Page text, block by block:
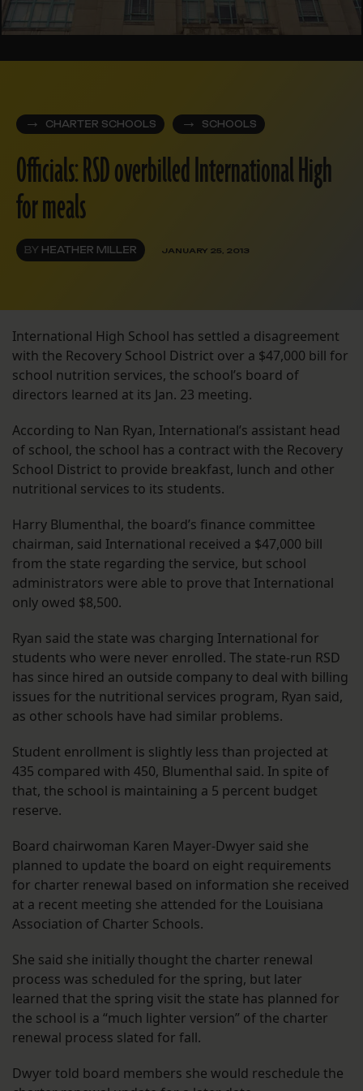
CHARTER SCHOOLS SCHOOLS
Officials: RSD overbilled International High
for meals
BY HEATHER MILLER JANUARY 25, 2013
International High School has settled a disagreement
with the Recovery School District over a $47,000 bill for
school nutrition services, the school’s board of
directors learned at its Jan. 23 meeting.
According to Nan Ryan, International’s assistant head
of school, the school has a contract with the Recovery
School District to provide breakfast, lunch and other
nutritional services to its students.
Harry Blumenthal, the board’s finance committee
chairman, said International received a $47,000 bill
from the state regarding the service, but school
administrators were able to prove that International
only owed $8,500.
Ryan said the state was charging International for
students who were never enrolled. The state-run RSD
has since hired an outside company to deal with billing
issues for the nutritional services program, Ryan said,
as other schools have had similar problems.
Student enrollment is slightly less than projected at
435 compared with 450, Blumenthal said. In spite of
that, the school is maintaining a 5 percent budget
reserve.
Board chairwoman Karen Mayer-Dwyer said she
planned to update the board on eight requirements
for charter renewal based on information she received
at a recent meeting she attended for the Louisiana
Association of Charter Schools.
She said she initially thought the charter renewal
process was scheduled for the spring, but later
learned that the spring visit the state has planned for
the school is a “much lighter version” of the charter
renewal process slated for fall.
Dwyer told board members she would reschedule the